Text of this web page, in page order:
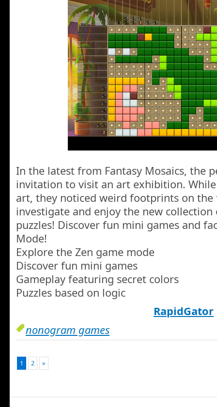
In the latest from Fantasy Mosaics, the
invitation to visit an art exhibition.
art, they noticed weird footprints on the
investigate and enjoy the new
puzzles! Discover fun mini games and
Mode!
Explore the Zen game mode
Discover fun mini games
Gameplay featuring secret colors
Puzzles based on logic
RapidGator
nonogram games
1 2 »